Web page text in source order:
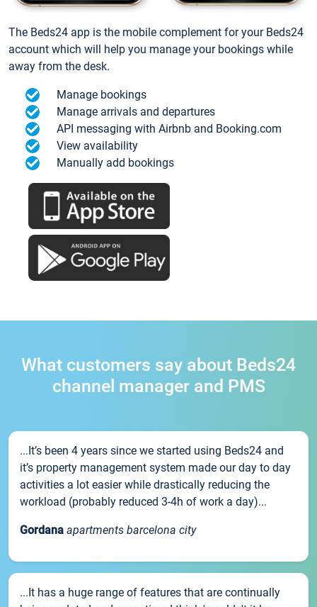
The Beds24 app is the mobile complement for your Beds24
account which will help you manage your bookings while
away from the desk.
Manage bookings
Manage arrivals and departures
API messaging with Airbnb and Booking.com
View availability
Manually add bookings
What customers say about Beds24
channel manager and PMS
...It’s been 4 years since we started using Beds24 and
it’s property management system made our day to day
activities a lot easier while drastically reducing the
workload (probably reduced 3-4h of work a day)...
Gordana apartments barcelona city
...It has a huge range of features that are continually